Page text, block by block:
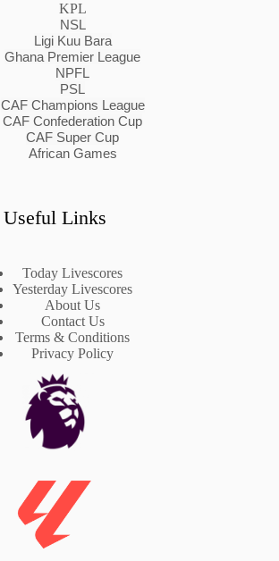
KPL
NSL
Ligi Kuu Bara
Ghana Premier League
NPFL
PSL
CAF Champions League
CAF Confederation Cup
CAF Super Cup
African Games
Useful Links
Today Livescores
Yesterday Livescores
About Us
Contact Us
Terms & Conditions
Privacy Policy